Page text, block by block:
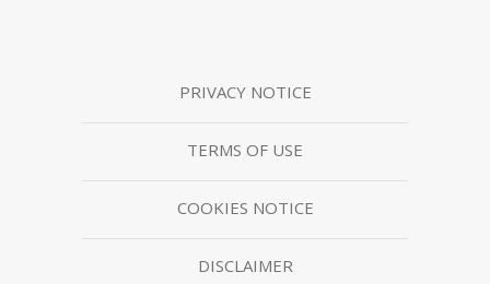
PRIVACY NOTICE
TERMS OF USE
COOKIES NOTICE
DISCLAIMER